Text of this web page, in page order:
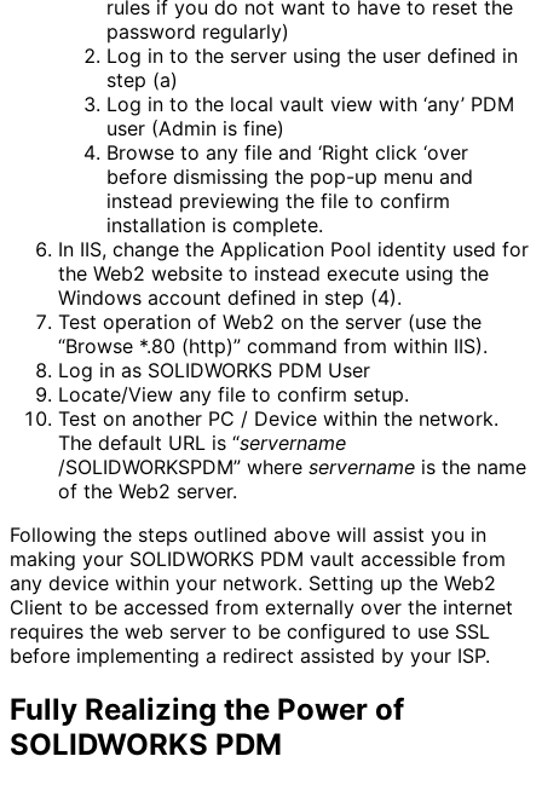
rules if you do not want to have to reset the
password regularly)
Log in to the server using the user defined in
step (a)
Log in to the local vault view with ‘any’ PDM
user (Admin is fine)
Browse to any file and ‘Right click ‘over
before dismissing the pop-up menu and
instead previewing the file to confirm
installation is complete.
In IIS, change the Application Pool identity used for
the Web2 website to instead execute using the
Windows account defined in step (4).
Test operation of Web2 on the server (use the
“Browse *.80 (http)” command from within IIS).
Log in as SOLIDWORKS PDM User
Locate/View any file to confirm setup.
Test on another PC / Device within the network.
The default URL is “servername
/SOLIDWORKSPDM” where servername is the name
of the Web2 server.
Following the steps outlined above will assist you in
making your SOLIDWORKS PDM vault accessible from
any device within your network. Setting up the Web2
Client to be accessed from externally over the internet
requires the web server to be configured to use SSL
before implementing a redirect assisted by your ISP.
Fully Realizing the Power of
SOLIDWORKS PDM